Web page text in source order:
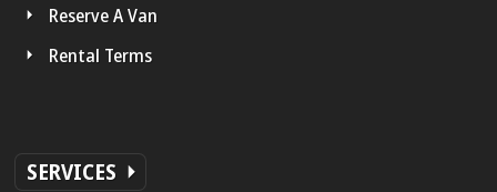
Reserve A Van
Rental Terms
SERVICES